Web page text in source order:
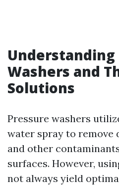
Understanding
Washers and
Solutions
Pressure washers
water spray to remove
and other
surfaces. However,
not always yield